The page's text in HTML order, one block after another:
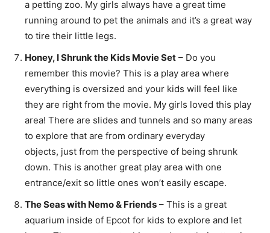
a petting zoo. My girls always have a great time
running around to pet the animals and it’s a great way
to tire their little legs.
Honey, I Shrunk the Kids Movie Set – Do you
remember this movie? This is a play area where
everything is oversized and your kids will feel like
they are right from the movie. My girls loved this play
area! There are slides and tunnels and so many areas
to explore that are from ordinary everyday
objects, just from the perspective of being shrunk
down. This is another great play area with one
entrance/exit so little ones won’t easily escape.
The Seas with Nemo & Friends – This is a great
aquarium inside of Epcot for kids to explore and let